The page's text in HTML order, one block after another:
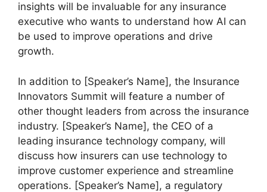
insights will be invaluable for any insurance
executive who wants to understand how AI can
be used to improve operations and drive
growth.
In addition to [Speaker’s Name], the Insurance
Innovators Summit will feature a number of
other thought leaders from across the insurance
industry. [Speaker’s Name], the CEO of a
leading insurance technology company, will
discuss how insurers can use technology to
improve customer experience and streamline
operations. [Speaker’s Name], a regulatory